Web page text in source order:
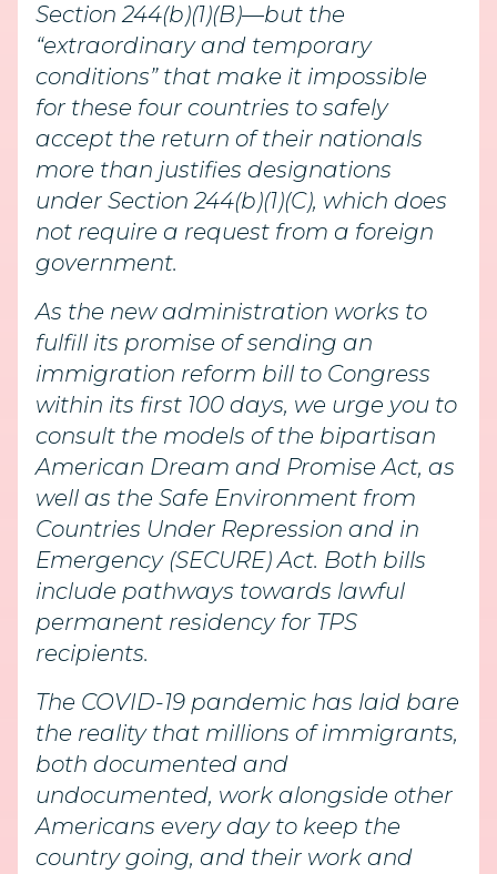
Section 244(b)(1)(B)—but the
“extraordinary and temporary
conditions” that make it impossible
for these four countries to safely
accept the return of their nationals
more than justifies designations
under Section 244(b)(1)(C), which does
not require a request from a foreign
government.
As the new administration works to
fulfill its promise of sending an
immigration reform bill to Congress
within its first 100 days, we urge you to
consult the models of the bipartisan
American Dream and Promise Act, as
well as the Safe Environment from
Countries Under Repression and in
Emergency (SECURE) Act. Both bills
include pathways towards lawful
permanent residency for TPS
recipients.
The COVID-19 pandemic has laid bare
the reality that millions of immigrants,
both documented and
undocumented, work alongside other
Americans every day to keep the
country going, and their work and